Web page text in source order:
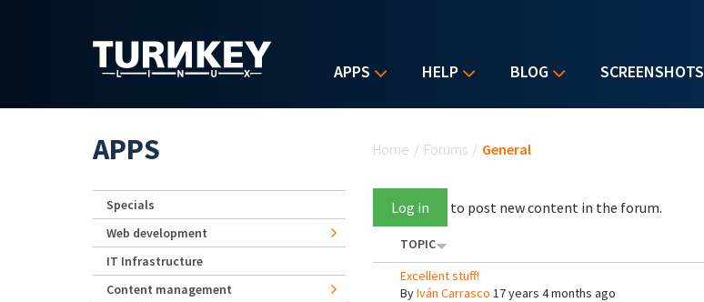
APPS HELP BLOG SCREENSHOTS
Home / Forums / General
Log in to post new content in the forum.
TOPIC
Excellent stuff!
ByIván Carrasco 17 years 4 months ago
APPS
Specials
Web development
IT Infrastructure
Content management